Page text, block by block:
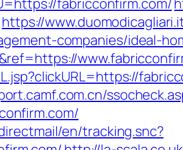
fabricconfirm.com/
https://
companies/ideal-
en/tracking.snc?